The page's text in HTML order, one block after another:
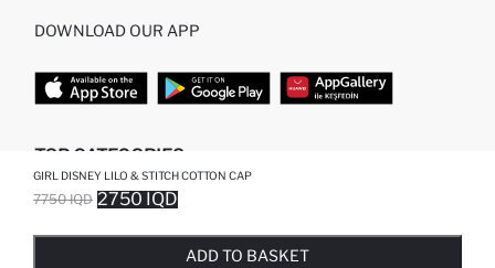
GIRL DISNEY LILO & STITCH COTTON CAP
7750 IQD 2750 IQD
ADD TO BASKET
DOWNLOAD OUR APP
TOP CATEGORIES
WOMAN
KIDS
MODEST
WOMAN DRESS